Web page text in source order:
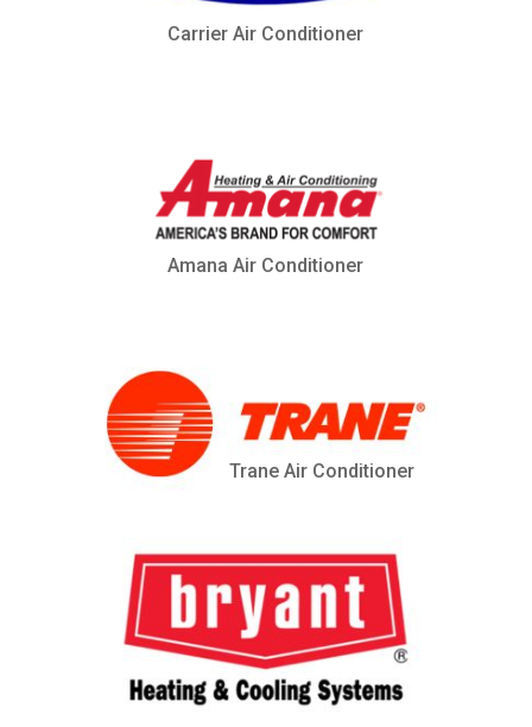
Carrier Air Conditioner
Amana Air Conditioner
Trane Air Conditioner